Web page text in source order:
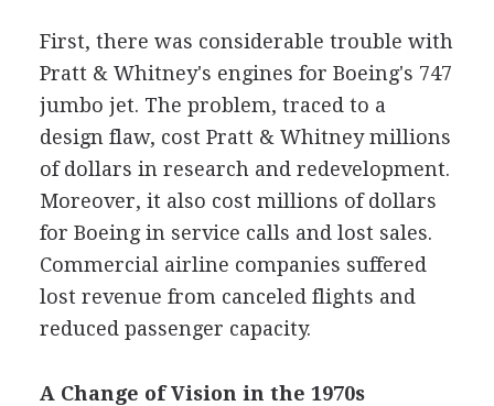
First, there was considerable trouble with
Pratt & Whitney's engines for Boeing's 747
jumbo jet. The problem, traced to a
design flaw, cost Pratt & Whitney millions
of dollars in research and redevelopment.
Moreover, it also cost millions of dollars
for Boeing in service calls and lost sales.
Commercial airline companies suffered
lost revenue from canceled flights and
reduced passenger capacity.
A Change of Vision in the 1970s